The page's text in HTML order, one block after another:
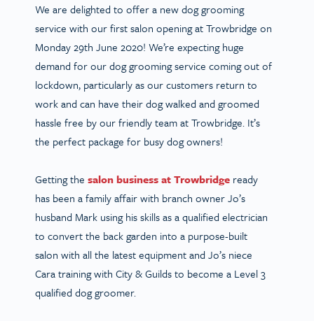
We are delighted to offer a new dog grooming
service with our first salon opening at Trowbridge on
Monday 29th June 2020! We’re expecting huge
demand for our dog grooming service coming out of
lockdown, particularly as our customers return to
work and can have their dog walked and groomed
hassle free by our friendly team at Trowbridge. It’s
the perfect package for busy dog owners!
Getting the salon business at Trowbridge ready
has been a family affair with branch owner Jo’s
husband Mark using his skills as a qualified electrician
to convert the back garden into a purpose-built
salon with all the latest equipment and Jo’s niece
Cara training with City & Guilds to become a Level 3
qualified dog groomer.